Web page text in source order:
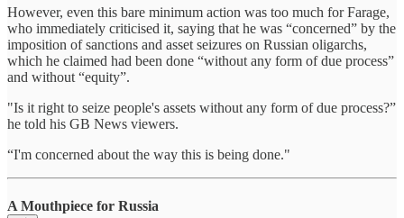
However, even this bare minimum action was too much for Farage,
who immediately criticised it, saying that he was “concerned” by the
imposition of sanctions and asset seizures on Russian oligarchs,
which he claimed had been done “without any form of due process”
and without “equity”.
"Is it right to seize people's assets without any form of due process?”
he told his GB News viewers.
“I'm concerned about the way this is being done."
A Mouthpiece for Russia